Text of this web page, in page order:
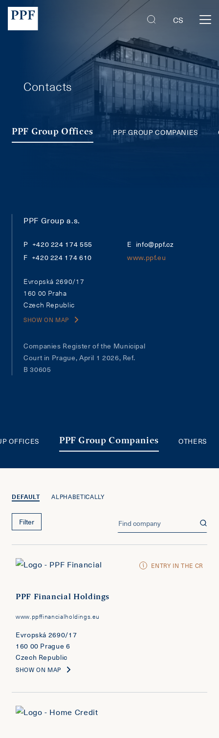
CS
Contacts
PPF Group Offices PPF GROUP COMPANIES
PPF Group a.s.
+420 224 174 555
+420 224 174 610
info@ppf.cz
www.ppf.eu
Evropská 2690/17
160 00 Praha
Czech Republic
SHOW ON MAP
Companies Register of the Municipal
Court in Prague, April 1 2026, Ref.
B 30605
OFFICES PPF Group Companies OTHERS
DEFAULT ALPHABETICALLY
Filter
ENTRY IN THE CR
PPF Financial Holdings
www.ppffinancialholdings.eu
Evropská 2690/17
160 00 Prague 6
Czech Republic
SHOW ON MAP
PPF Group Companies